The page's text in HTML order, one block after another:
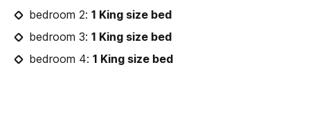
bedroom 2: 1 King size bed
bedroom 3: 1 King size bed
bedroom 4: 1 King size bed